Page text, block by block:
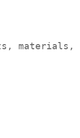
materials,